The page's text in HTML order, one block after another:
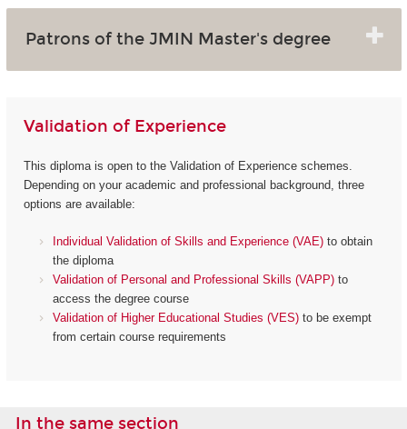
Patrons of the JMIN Master's degree
Validation of Experience
This diploma is open to the Validation of Experience schemes.
Depending on your academic and professional background, three
options are available:
Individual Validation of Skills and Experience (VAE) to obtain
the diploma
Validation of Personal and Professional Skills (VAPP) to
access the degree course
Validation of Higher Educational Studies (VES) to be exempt
from certain course requirements
In the same section